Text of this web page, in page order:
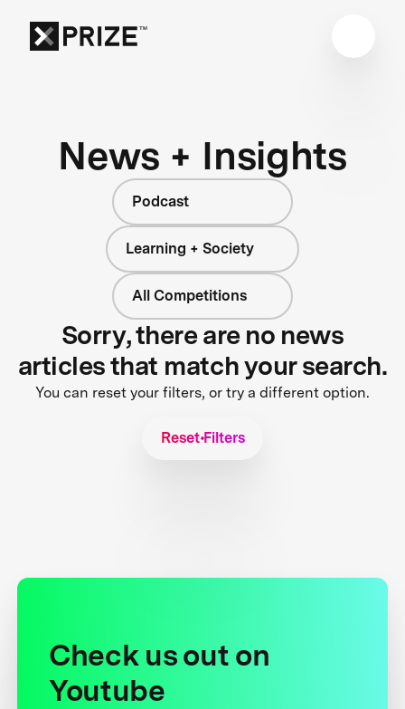
News + Insights
Podcast
Learning + Society
All Competitions
Sorry, there are no news
articles that match your search.
You can reset your filters, or try a different option.
Reset Filters
Check us out on
Youtube